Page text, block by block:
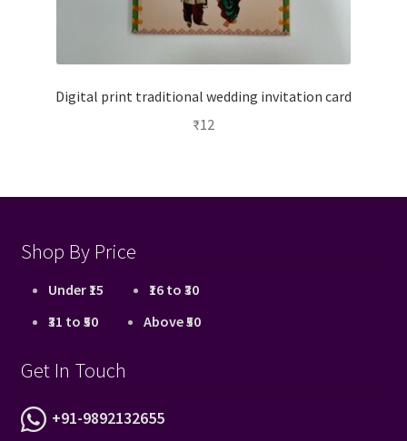
Digital print traditional wedding invitation card
₹12
Shop By Price
Under ₹15
₹16 to ₹30
₹31 to ₹50
Above ₹50
Get In Touch
+91-9892132655